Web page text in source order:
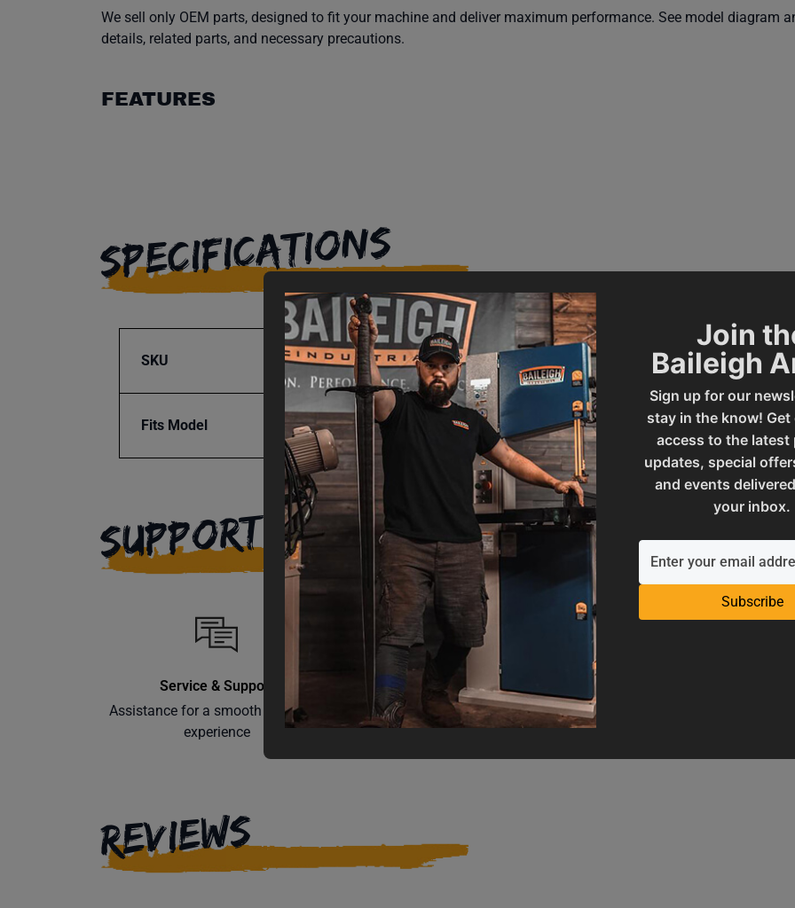
Join
Baileigh
Sign up for our
stay in the know! Get
access to the latest
updates, special
and events
your inbox.
Subscribe
We sell only OEM parts, designed to fit your machine and deliver maximum performance. See model diagram
details, related parts, and necessary precautions.
FEATURES
SPECIFICATIONS
SKU BA9-1019036
Fits Model SBR-3020
Product Type
UPC
SUPPORT
Service & Support
Assistance for a smooth shopping
experience
Operation Manuals
Learn the machine's application and
limitations
REVIEWS